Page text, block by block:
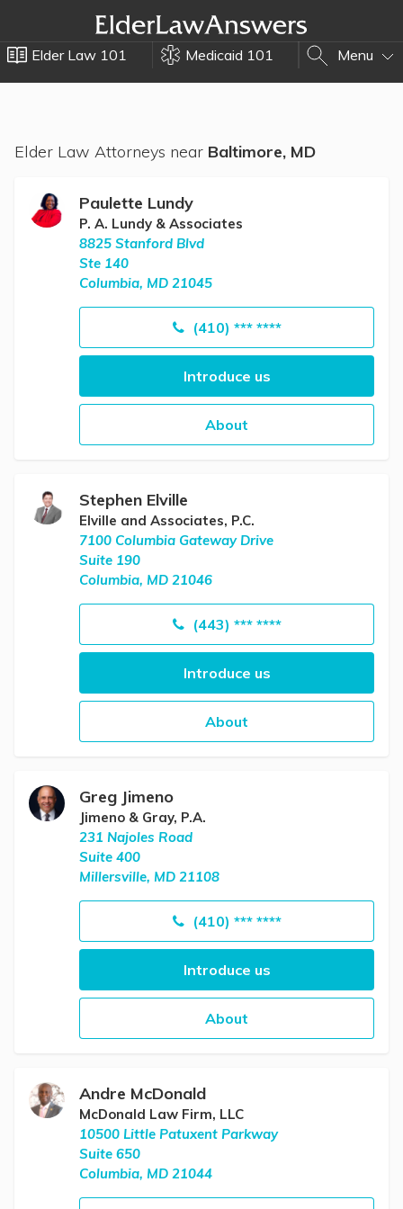
Elder Law 101 Medicaid 101 Menu
Elder Law Attorneys near Baltimore, MD
Paulette Lundy
P. A. Lundy & Associates
8825 Stanford Blvd
Ste 140
Columbia, MD 21045
(410) *** ****
Introduce us
About
Stephen Elville
Elville and Associates, P.C.
7100 Columbia Gateway Drive
Suite 190
Columbia, MD 21046
(443) *** ****
Introduce us
About
Greg Jimeno
Jimeno & Gray, P.A.
231 Najoles Road
Suite 400
Millersville, MD 21108
(410) *** ****
Introduce us
About
Andre McDonald
McDonald Law Firm, LLC
10500 Little Patuxent Parkway
Suite 650
Columbia, MD 21044